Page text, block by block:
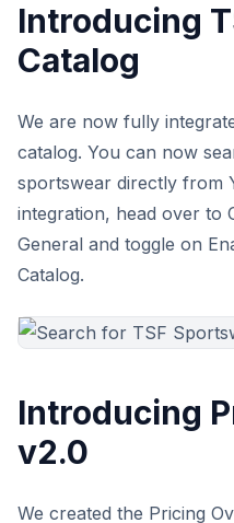
Introducing
Catalog
We are now fully
catalog. You can now
sportswear directly from
integration, head over to
General and toggle on
Catalog.
Introducing
v2.0
We created the Pricing